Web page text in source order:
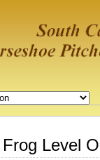
Level